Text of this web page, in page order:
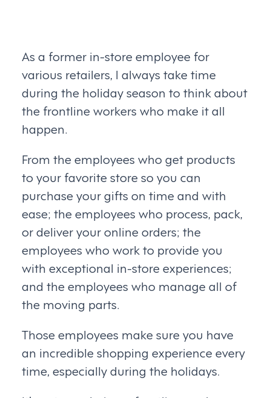
As a former in-store employee for
various retailers, I always take time
during the holiday season to think about
the frontline workers who make it all
happen.
From the employees who get products
to your favorite store so you can
purchase your gifts on time and with
ease; the employees who process, pack,
or deliver your online orders; the
employees who work to provide you
with exceptional in-store experiences;
and the employees who manage all of
the moving parts.
Those employees make sure you have
an incredible shopping experience every
time, especially during the holidays.